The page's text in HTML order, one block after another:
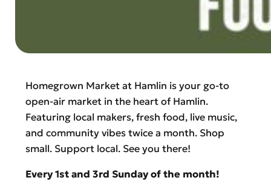
Homegrown Market at Hamlin is your go-to
open-air market in the heart of Hamlin.
Featuring local makers, fresh food, live music,
and community vibes twice a month. Shop
small. Support local. See you there!
Every 1st and 3rd Sunday of the month!